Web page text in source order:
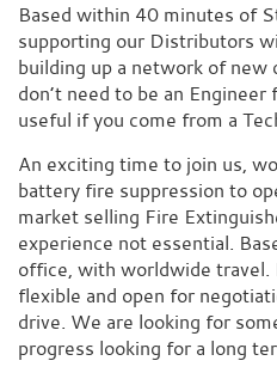
Based within 40 minutes of
supporting our Distributors
building up a network of
don’t need to be an
useful if you come from a
An exciting time to join us,
battery fire suppression to
market selling Fire
experience not essential.
office, with worldwide travel.
flexible and open for
drive. We are looking for
progress looking for a long